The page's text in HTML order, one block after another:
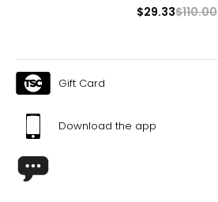
$29.33$110.00
Gift Card
Download the app